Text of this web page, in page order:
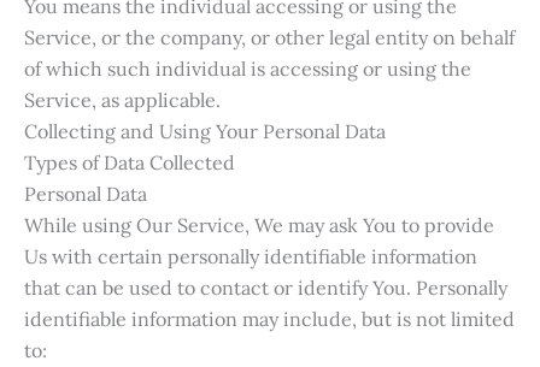
You means the individual accessing or using the
Service, or the company, or other legal entity on behalf
of which such individual is accessing or using the
Service, as applicable.
Collecting and Using Your Personal Data
Types of Data Collected
Personal Data
While using Our Service, We may ask You to provide
Us with certain personally identifiable information
that can be used to contact or identify You. Personally
identifiable information may include, but is not limited
to: